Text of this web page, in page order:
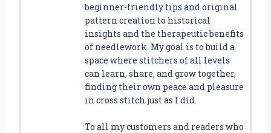
beginner-friendly tips and original
pattern creation to historical
insights and the therapeutic benefits
of needlework. My goal is to build a
space where stitchers of all levels
can learn, share, and grow together,
finding their own peace and pleasure
in cross stitch just as I did.
To all my customers and readers who